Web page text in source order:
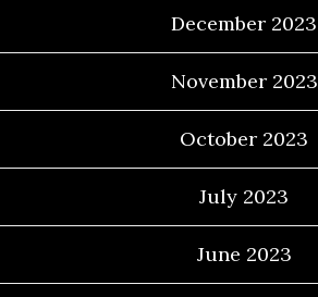
December 2023
November 2023
October 2023
July 2023
June 2023